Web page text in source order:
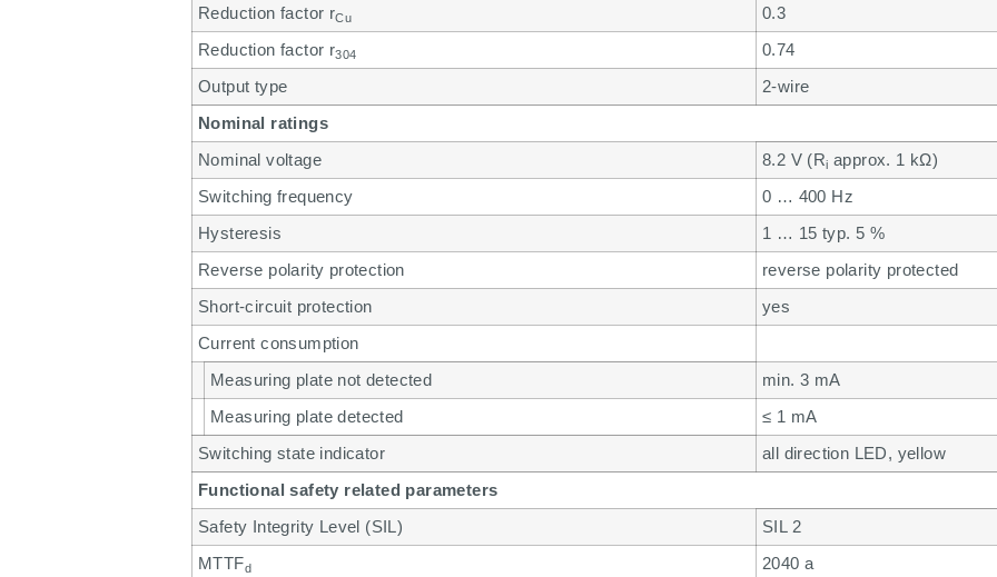
Reduction factor rCu
0.3
Reduction factor r304
0.74
Output type
2-wire
Nominal ratings
Nominal voltage
8.2 V (Ri approx. 1 kΩ)
Switching frequency
0 … 400 Hz
Hysteresis
1 … 15 typ. 5 %
Reverse polarity protection
reverse polarity protected
Short-circuit protection
yes
Current consumption
Measuring plate not detected
min. 3 mA
Measuring plate detected
≤ 1 mA
Switching state indicator
all direction LED, yellow
Functional safety related parameters
Safety Integrity Level (SIL)
SIL 2
MTTFd
2040 a